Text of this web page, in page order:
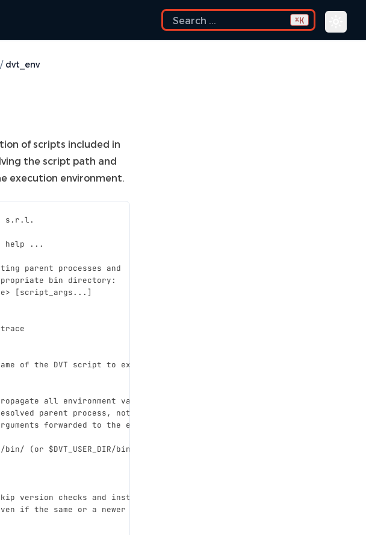
⌘K
/ dvt_env
of scripts included in
the script path and
execution environment.
s.r.l.
help ...
parent processes and
bin directory:
[script_args...]
of the DVT script to execute.
all environment variables from the
parent process, not just DVT_HOME.
forwarded to the executed script.
(or $DVT_USER_DIR/bin/ if set).
version checks and install unconditionally,
if the same or a newer version is already installed.